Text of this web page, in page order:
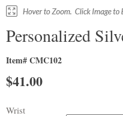
Personalized
Item# CMC102
$41.00
Wrist